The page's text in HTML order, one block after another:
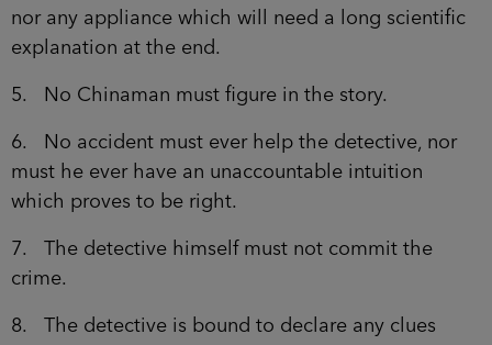
nor any appliance which will need a long scientific
explanation at the end.
5. No Chinaman must figure in the story.
6. No accident must ever help the detective, nor
must he ever have an unaccountable intuition
which proves to be right.
7. The detective himself must not commit the
crime.
8. The detective is bound to declare any clues